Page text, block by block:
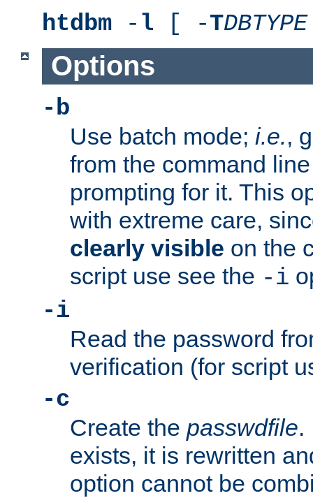
htdbm - l [ -TDBTYPE
Options
-b
Use batch mode; i.e.,
from the command
prompting for it. This
with extreme care,
clearly visible on the
script use see the -i
-i
Read the password
verification (for script
-c
Create the passwdfile.
exists, it is rewritten
option cannot be